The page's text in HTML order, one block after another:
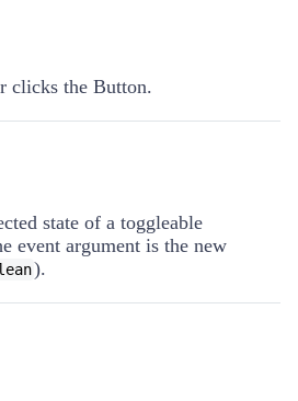
clicks the Button.
state of a toggleable
event argument is the new
).